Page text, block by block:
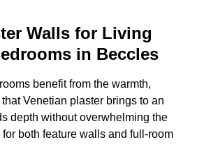
Walls for Living
in Beccles
benefit from the warmth,
Venetian plaster brings to an
depth without overwhelming the
both feature walls and full-room